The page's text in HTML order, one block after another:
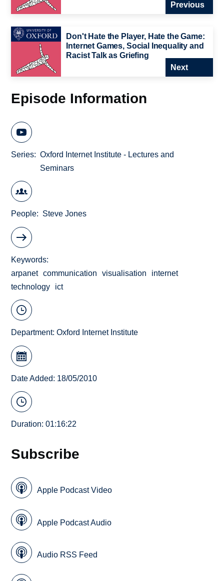
Previous
Don't Hate the Player, Hate the Game:
Internet Games, Social Inequality and
Racist Talk as Griefing
Next
Episode Information
Series
Oxford Internet Institute - Lectures and
Seminars
People Steve Jones
Keywords
arpanet communication visualisation
internet
technology
ict
Department:Oxford Internet Institute
Date Added: 18/05/2010
Duration: 01:16:22
Subscribe
Apple Podcast Video
Apple Podcast Audio
Audio RSS Feed